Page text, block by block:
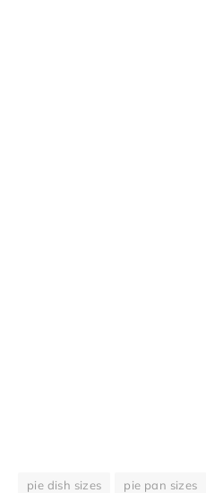
pie dish sizes pie pan sizes